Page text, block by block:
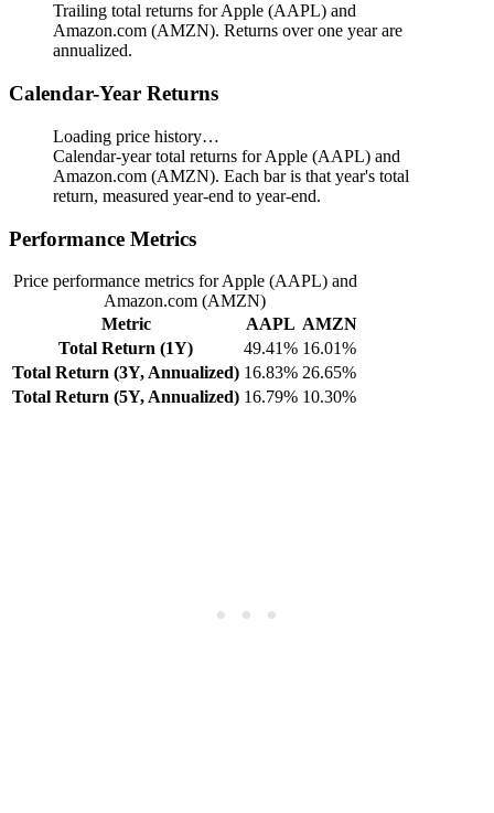
Trailing total returns for Apple (AAPL) and
Amazon.com (AMZN). Returns over one year are
annualized.
Calendar-Year Returns
Loading price history…
Calendar-year total returns for Apple (AAPL) and
Amazon.com (AMZN). Each bar is that year's total
return, measured year-end to year-end.
Performance Metrics
Price performance metrics for Apple (AAPL) and
Amazon.com (AMZN)
Metric
AAPL AMZN
Total Return (1Y)
49.41% 16.01%
Total Return (3Y, Annualized) 16.83% 26.65%
Total Return (5Y, Annualized) 16.79% 10.30%